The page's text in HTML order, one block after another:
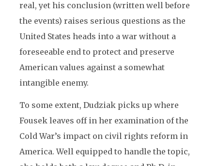
real, yet his conclusion (written well before
the events) raises serious questions as the
United States heads into a war without a
foreseeable end to protect and preserve
American values against a somewhat
intangible enemy.
To some extent, Dudziak picks up where
Fousek leaves off in her examination of the
Cold War’s impact on civil rights reform in
America. Well equipped to handle the topic,